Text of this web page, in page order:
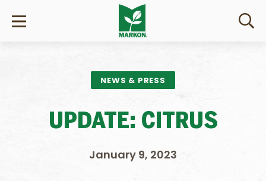
NEWS & PRESS
UPDATE: CITRUS
January 9, 2023